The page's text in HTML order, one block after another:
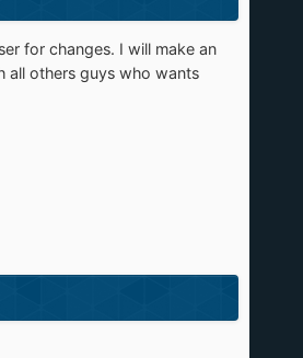
for changes. I will make an
all others guys who wants